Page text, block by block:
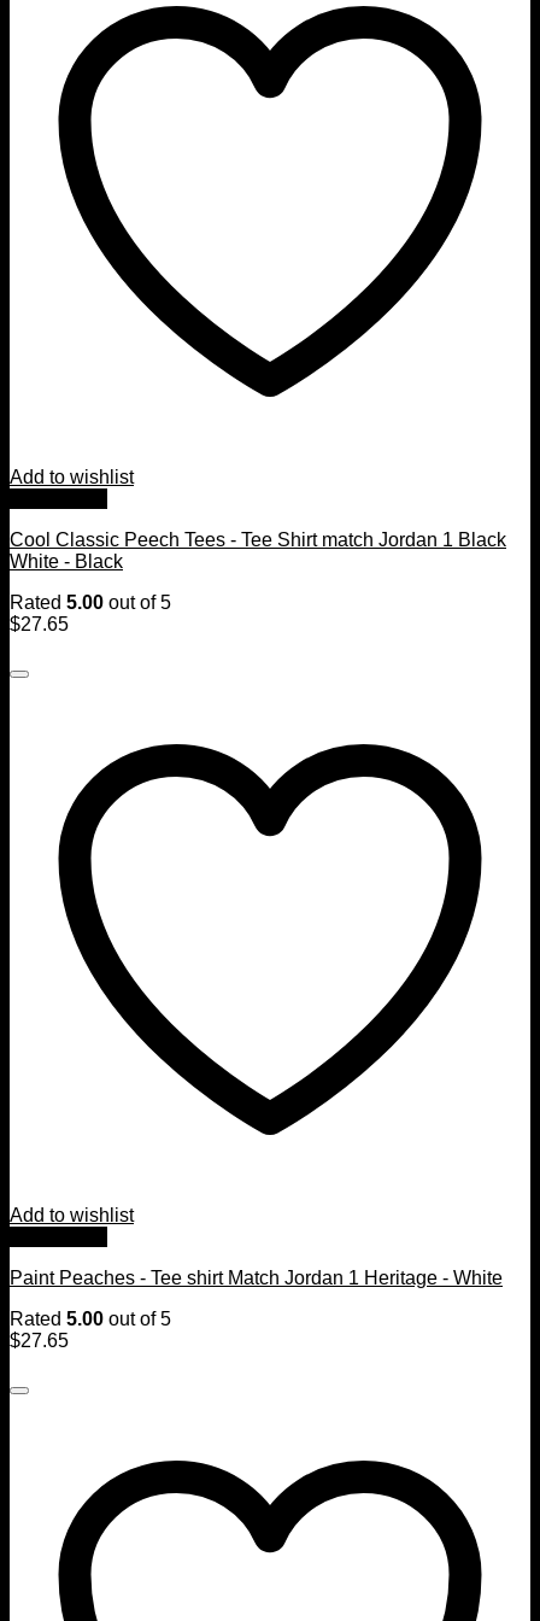
Add to wishlist
Cool Classic Peech Tees - Tee Shirt match Jordan 1 Black
White - Black
Rated 5.00 out of 5
$27.65
Add to wishlist
Paint Peaches - Tee shirt Match Jordan 1 Heritage - White
Rated 5.00 out of 5
$27.65